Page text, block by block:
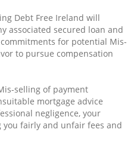
Debt Free Ireland will
associated secured loan and
for potential Mis-
to pursue compensation
selling of payment
mortgage advice
negligence, your
fairly and unfair fees and